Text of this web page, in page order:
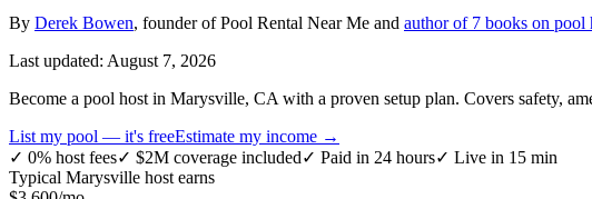
By Derek Bowen, founder of Pool Rental Near Me and author of 7 books on pool
Last updated: August 7, 2026
Become a pool host in Marysville, CA with a proven setup plan. Covers safety,
List my pool — it's freeEstimate my income →
✓ 0% host fees✓ $2M coverage included✓ Paid in 24 hours✓ Live in 15 min
Typical Marysville host earns